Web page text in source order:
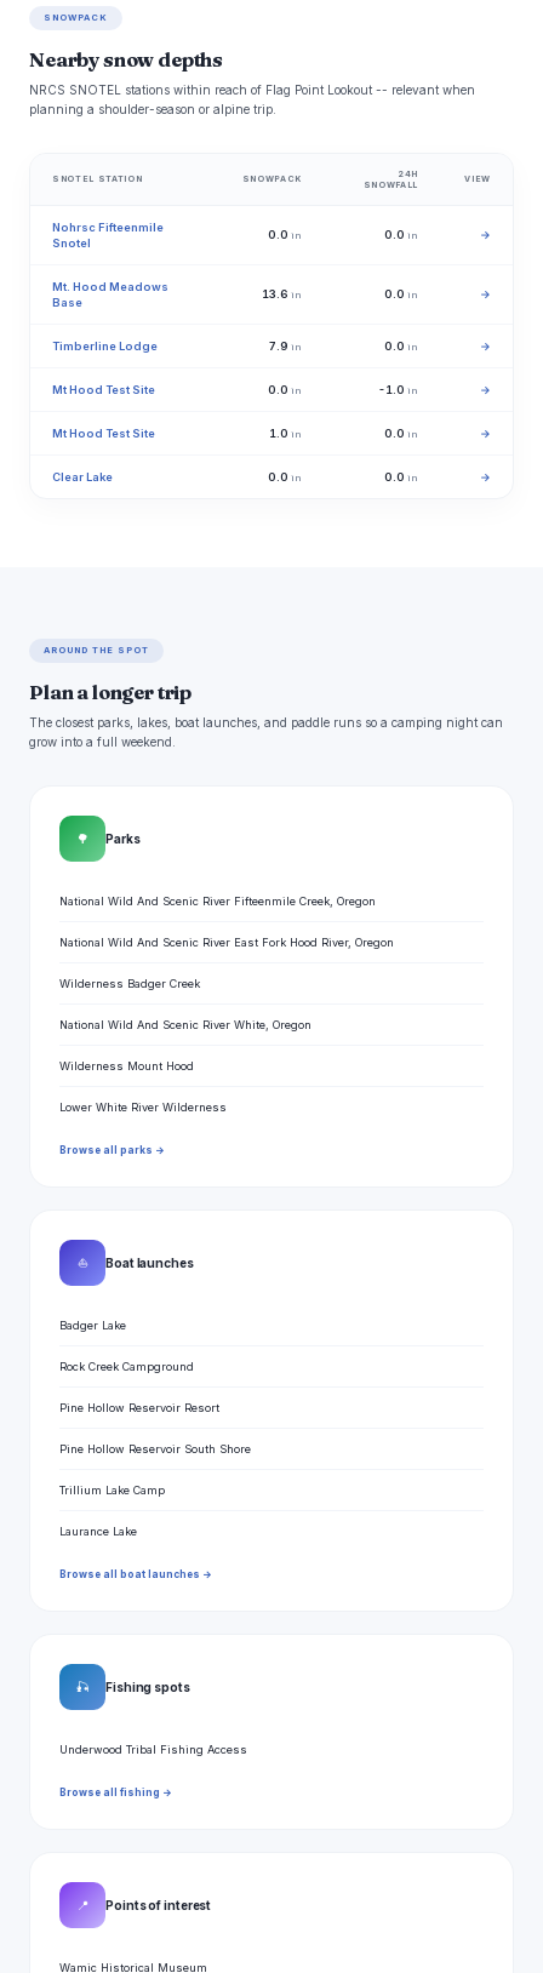
SNOWPACK
Nearby snow depths
NRCS SNOTEL stations within reach of Flag Point Lookout -- relevant when
planning a shoulder-season or alpine trip.
SNOTEL STATION SNOWPACK
24H
SNOWFALL
VIEW
Nohrsc Fifteenmile
Snotel
0.0 in 0.0 in →
Mt. Hood Meadows
Base
13.6 in 0.0 in →
Timberline Lodge 7.9 in 0.0 in →
Mt Hood Test Site 0.0 in -1.0 in →
Mt Hood Test Site 1.0 in 0.0 in →
Clear Lake 0.0 in 0.0 in →
AROUND THE SPOT
Plan a longer trip
The closest parks, lakes, boat launches, and paddle runs so a camping night can
grow into a full weekend.
🌳 Parks
National Wild And Scenic River Fifteenmile Creek, Oregon
National Wild And Scenic River East Fork Hood River, Oregon
Wilderness Badger Creek
National Wild And Scenic River White, Oregon
Wilderness Mount Hood
Lower White River Wilderness
Browse all parks →
⛵ Boat launches
Badger Lake
Rock Creek Campground
Pine Hollow Reservoir Resort
Pine Hollow Reservoir South Shore
Trillium Lake Camp
Laurance Lake
Browse all boat launches →
🎣 Fishing spots
Underwood Tribal Fishing Access
Browse all fishing →
📍 Points of interest
Wamic Historical Museum